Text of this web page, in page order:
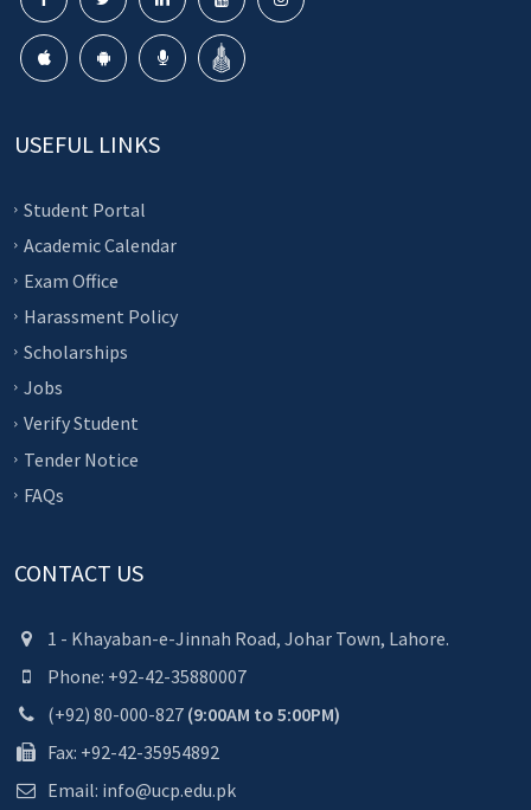
USEFUL LINKS
Student Portal
Academic Calendar
Exam Office
Harassment Policy
Scholarships
Jobs
Verify Student
Tender Notice
FAQs
CONTACT US
1 - Khayaban-e-Jinnah Road, Johar Town, Lahore.
Phone: +92-42-35880007
(+92) 80-000-827 (9:00AM to 5:00PM)
Fax: +92-42-35954892
Email: info@ucp.edu.pk